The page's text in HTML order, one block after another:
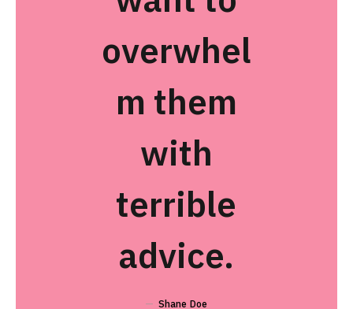
overwhel
m them
with
terrible
advice.
Shane Doe